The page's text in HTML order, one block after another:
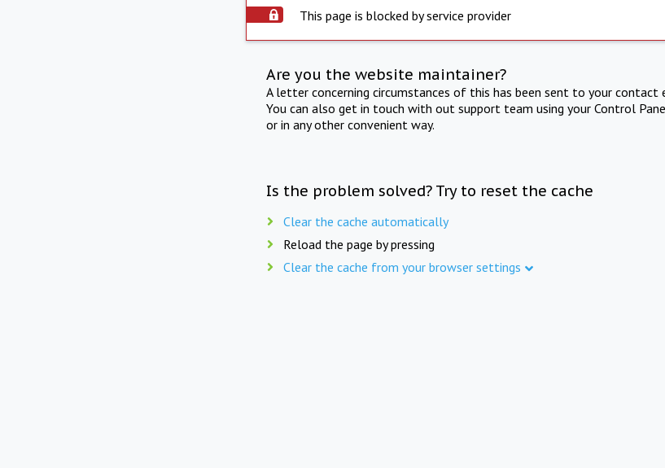
This page is blocked by service provider
Are you the website maintainer?
A letter concerning circumstances of this has been sent to your contact
You can also get in touch with out support team using your Control
or in any other convenient way.
Is the problem solved? Try to reset the cache
Clear the cache automatically
Reload the page by pressing
Clear the cache from your browser settings